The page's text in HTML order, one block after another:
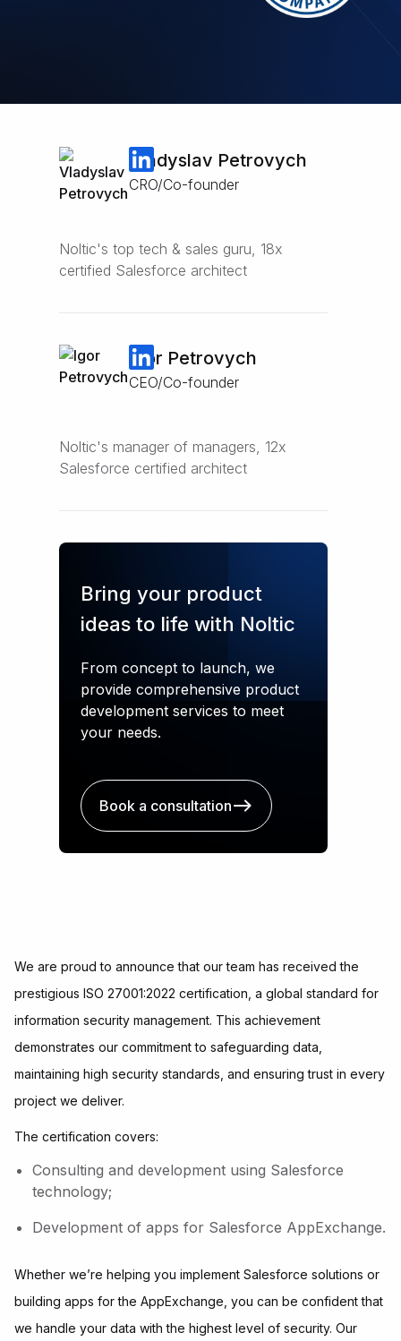
We are proud to announce that our team has received the
prestigious ISO 27001:2022 certification, a global standard for
information security management. This achievement
demonstrates our commitment to safeguarding data,
maintaining high security standards, and ensuring trust in every
project we deliver.
The certification covers:
Consulting and development using Salesforce
technology;
Development of apps for Salesforce AppExchange.
Whether we’re helping you implement Salesforce solutions or
building apps for the AppExchange, you can be confident that
we handle your data with the highest level of security. Our
Vladyslav Petrovych
CRO/Co-founder
Noltic's top tech & sales guru, 18x
certified Salesforce architect
Igor Petrovych
CEO/Co-founder
Noltic's manager of managers, 12x
Salesforce certified architect
Bring your product
ideas to life with Noltic
From concept to launch, we
provide comprehensive product
development services to meet
your needs.
Book a consultation